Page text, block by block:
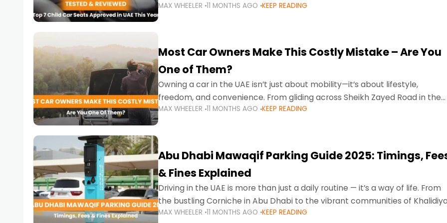
stricter enforcement mean that families
MAX WHEELER 11 MONTHS AGO KEEP READING
Most Car Owners Make This Costly Mistake – Are You
One of Them?
Owning a car in the UAE isn’t just about mobility—it’s about lifestyle,
freedom, and convenience. From gliding across Sheikh Zayed Road in the
evening to navigating Sharjah’s busy morning traffic
MAX WHEELER 11 MONTHS AGO KEEP READING
Abu Dhabi Mawaqif Parking Guide 2025: Timings,
& Fines Explained
Driving in the UAE is more than just a daily routine — it’s a way of life. From
the bustling Corniche in Abu Dhabi to the vibrant communities of
MAX WHEELER 11 MONTHS AGO KEEP READING